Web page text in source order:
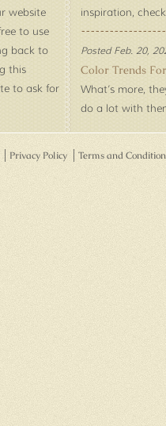
website
to use
back to
this
to ask for
inspiration,
Posted Feb. 20,
Color Trends
What’s more,
do a lot with
Privacy Policy Terms and